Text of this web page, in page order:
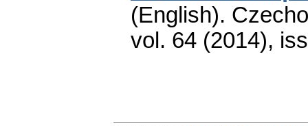
(English).
vol. 64 (2014),